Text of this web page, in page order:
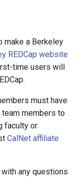
and Faculty
Computing
Accounts
for Sensitive
Agreement
Storage Service
and
with Sensitive
Configuration
Computing
and Tutorials
your computing
for working
data
Options
Implementations
make a Berkeley
REDCap website
time users will
must have
team members to
faculty or
CalNet affiliate
with any questions